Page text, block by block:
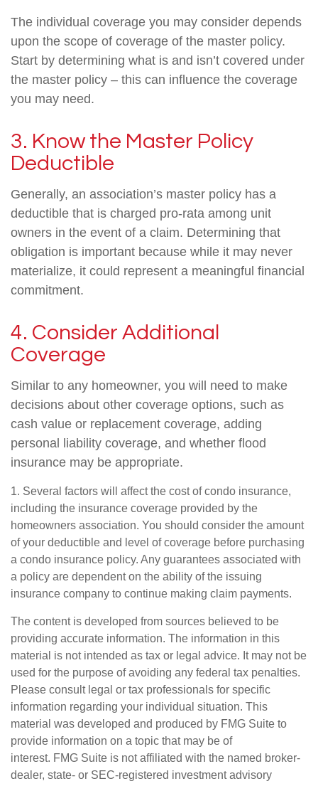
The individual coverage you may consider depends
upon the scope of coverage of the master policy.
Start by determining what is and isn’t covered under
the master policy – this can influence the coverage
you may need.
3. Know the Master Policy
Deductible
Generally, an association’s master policy has a
deductible that is charged pro-rata among unit
owners in the event of a claim. Determining that
obligation is important because while it may never
materialize, it could represent a meaningful financial
commitment.
4. Consider Additional
Coverage
Similar to any homeowner, you will need to make
decisions about other coverage options, such as
cash value or replacement coverage, adding
personal liability coverage, and whether flood
insurance may be appropriate.
1. Several factors will affect the cost of condo insurance,
including the insurance coverage provided by the
homeowners association. You should consider the amount
of your deductible and level of coverage before purchasing
a condo insurance policy. Any guarantees associated with
a policy are dependent on the ability of the issuing
insurance company to continue making claim payments.
The content is developed from sources believed to be
providing accurate information. The information in this
material is not intended as tax or legal advice. It may not be
used for the purpose of avoiding any federal tax penalties.
Please consult legal or tax professionals for specific
information regarding your individual situation. This
material was developed and produced by FMG Suite to
provide information on a topic that may be of
interest. FMG Suite is not affiliated with the named broker-
dealer, state- or SEC-registered investment advisory